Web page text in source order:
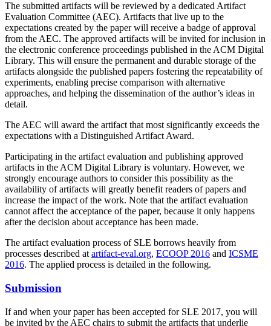
The submitted artifacts will be reviewed by a dedicated Artifact
Evaluation Committee (AEC). Artifacts that live up to the
expectations created by the paper will receive a badge of approval
from the AEC. The approved artifacts will be invited for inclusion in
the electronic conference proceedings published in the ACM Digital
Library. This will ensure the permanent and durable storage of the
artifacts alongside the published papers fostering the repeatability of
experiments, enabling precise comparison with alternative
approaches, and helping the dissemination of the author’s ideas in
detail.
The AEC will award the artifact that most significantly exceeds the
expectations with a Distinguished Artifact Award.
Participating in the artifact evaluation and publishing approved
artifacts in the ACM Digital Library is voluntary. However, we
strongly encourage authors to consider this possibility as the
availability of artifacts will greatly benefit readers of papers and
increase the impact of the work. Note that the artifact evaluation
cannot affect the acceptance of the paper, because it only happens
after the decision about acceptance has been made.
The artifact evaluation process of SLE borrows heavily from
processes described at artifact-eval.org, ECOOP 2016 and ICSME
2016. The applied process is detailed in the following.
Submission
If and when your paper has been accepted for SLE 2017, you will
be invited by the AEC chairs to submit the artifacts that underlie